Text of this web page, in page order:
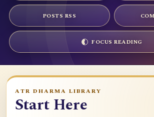
POSTS RSS
FOCUS READING
ATR DHARMA LIBRARY
Start Here